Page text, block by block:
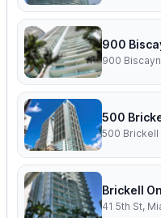
900
900
500
500 Brickell
Brickell
41 5th St,